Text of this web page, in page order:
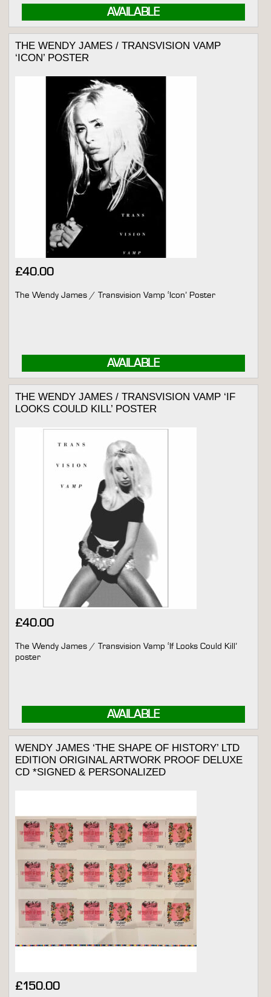
AVAILABLE
THE WENDY JAMES / TRANSVISION VAMP
‘ICON’ POSTER
£40.00
AVAILABLE
The Wendy James / Transvision Vamp ‘Icon’ Poster
THE WENDY JAMES / TRANSVISION VAMP ‘IF
LOOKS COULD KILL’ POSTER
£40.00
AVAILABLE
The Wendy James / Transvision Vamp ‘If Looks Could Kill’
poster
WENDY JAMES ‘THE SHAPE OF HISTORY’ LTD
EDITION ORIGINAL ARTWORK PROOF DELUXE
CD *SIGNED & PERSONALIZED
£150.00